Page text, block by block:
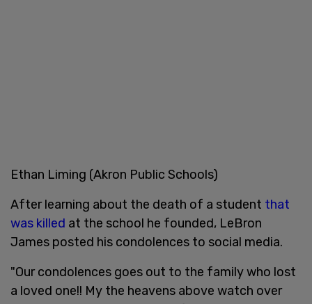
Ethan Liming (Akron Public Schools)
After learning about the death of a student that
was killed at the school he founded, LeBron
James posted his condolences to social media.
"Our condolences goes out to the family who lost
a loved one!! My the heavens above watch over